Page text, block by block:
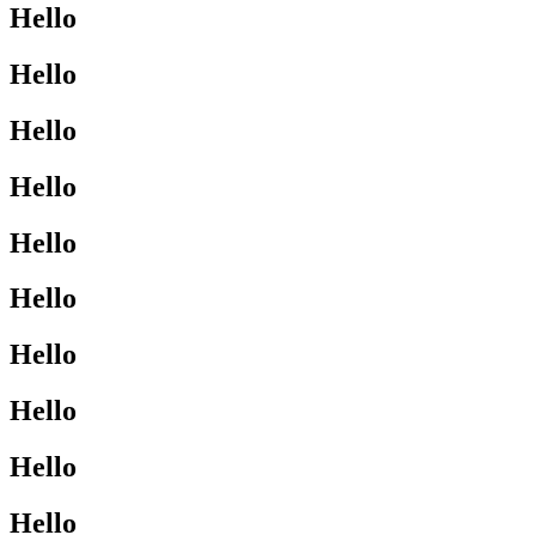
Hello
Hello
Hello
Hello
Hello
Hello
Hello
Hello
Hello
Hello